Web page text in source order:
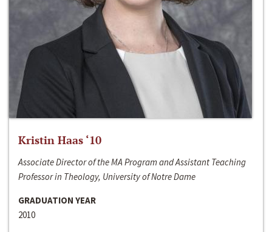
Kristin Haas ‘10
Associate Director of the MA Program and Assistant Teaching
Professor in Theology, University of Notre Dame
GRADUATION YEAR
2010